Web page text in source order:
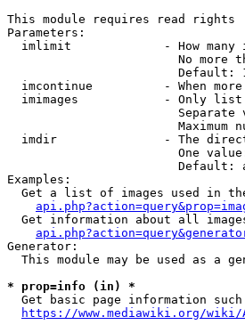
This module requires read rights
Parameters:
imlimit             - How many
No more
Default:
imcontinue          - When
imimages            - Only
Separate
Maximum
imdir               - The
One
Default:
Examples:
Get a list of images used in
Get information about all
Generator:
This module may be used as a
* prop=info (in) *
Get basic page information
https://www.mediawiki.org/